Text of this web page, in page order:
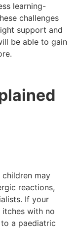
learning-
challenges
support and
be able to gain
may
reactions,
If your
itches with no
a paediatric